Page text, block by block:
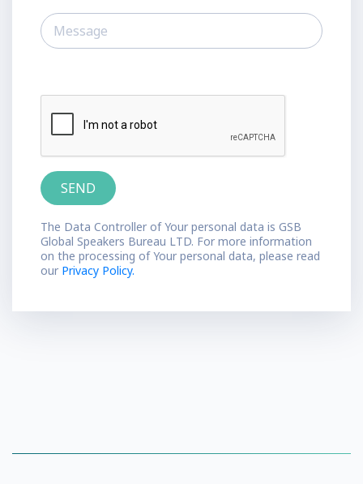
The Data Controller of Your personal data is GSB
Global Speakers Bureau LTD. For more information
on the processing of Your personal data, please read
our Privacy Policy.